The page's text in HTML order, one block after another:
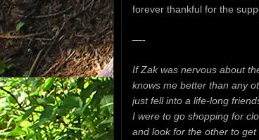
forever thankful for the
—-
If Zak was nervous about
knows me better than any
just fell into a life-long
I were to go shopping for
and look for the other to